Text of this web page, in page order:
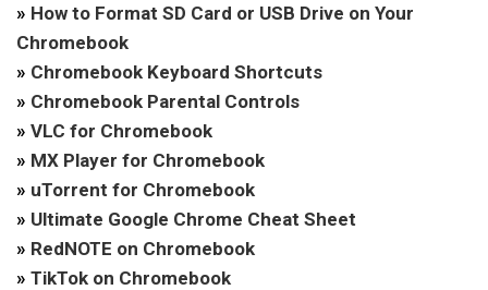
» How to Format SD Card or USB Drive on Your
Chromebook
» Chromebook Keyboard Shortcuts
» Chromebook Parental Controls
» VLC for Chromebook
» MX Player for Chromebook
» uTorrent for Chromebook
» Ultimate Google Chrome Cheat Sheet
» RedNOTE on Chromebook
» TikTok on Chromebook